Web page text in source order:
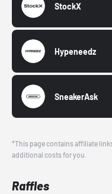
StockX
Hypeneedz
SneakerAsk
*This page contains affiliate
additional costs for you.
Raffles